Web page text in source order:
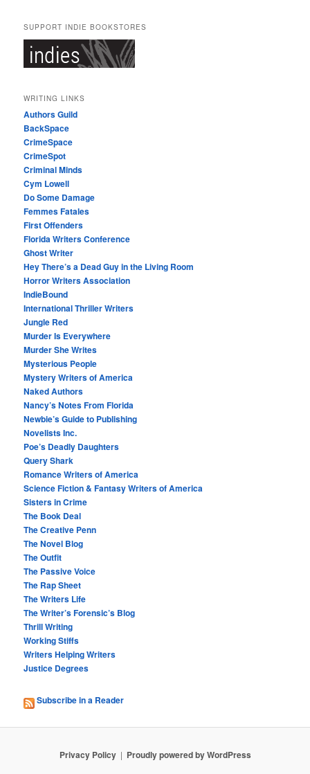
SUPPORT INDIE BOOKSTORES
WRITING LINKS
Authors Guild
BackSpace
CrimeSpace
CrimeSpot
Criminal Minds
Cym Lowell
Do Some Damage
Femmes Fatales
First Offenders
Florida Writers Conference
Ghost Writer
Hey There’s a Dead Guy in the Living Room
Horror Writers Association
IndieBound
International Thriller Writers
Jungle Red
Murder Is Everywhere
Murder She Writes
Mysterious People
Mystery Writers of America
Naked Authors
Nancy’s Notes From Florida
Newbie’s Guide to Publishing
Novelists Inc.
Poe’s Deadly Daughters
Query Shark
Romance Writers of America
Science Fiction & Fantasy Writers of America
Sisters in Crime
The Book Deal
The Creative Penn
The Novel Blog
The Outfit
The Passive Voice
The Rap Sheet
The Writers Life
The Writer’s Forensic’s Blog
Thrill Writing
Working Stiffs
Writers Helping Writers
Justice Degrees
Subscribe in a Reader
Privacy Policy Proudly powered by WordPress